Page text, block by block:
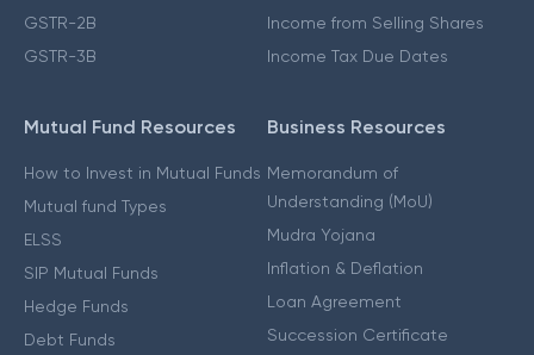
GSTR-2B
GSTR-3B
Income from Selling Shares
Income Tax Due Dates
Mutual Fund Resources
How to Invest in Mutual Funds
Mutual fund Types
ELSS
SIP Mutual Funds
Hedge Funds
Debt Funds
Business Resources
Memorandum of
Understanding (MoU)
Mudra Yojana
Inflation & Deflation
Loan Agreement
Succession Certificate